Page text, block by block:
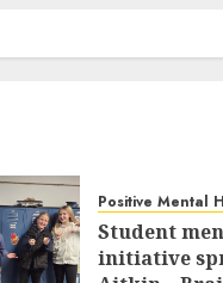
Positive Mental
Student
initiative